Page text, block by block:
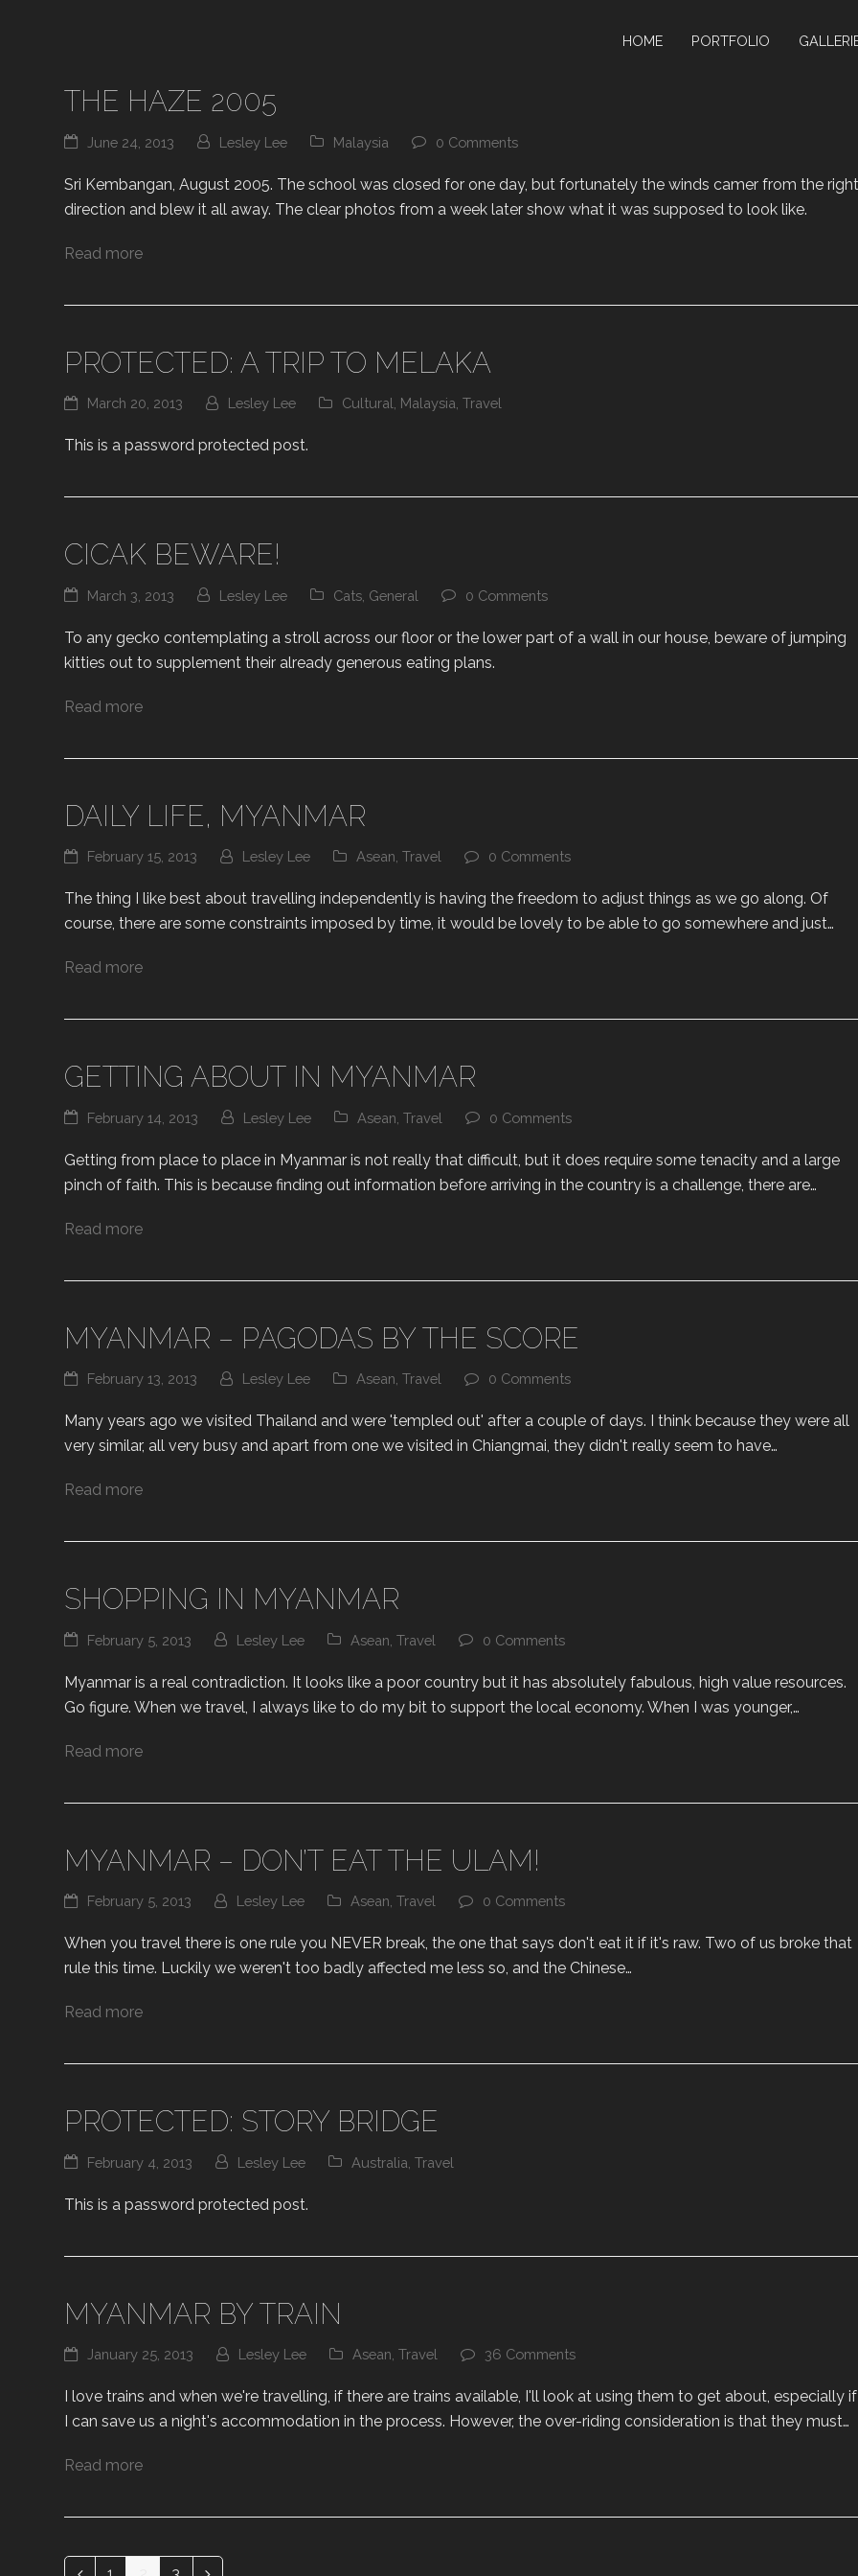
HOME PORTFOLIO
THE HAZE 2005
June 24, 2013 Lesley Lee Malaysia 0 Comments
Sri Kembangan, August 2005. The school was closed for one day, but fortunately the winds camer from the right
direction and blew it all away. The clear photos from a week later show what it was supposed to look like.
Read more
PROTECTED: A TRIP TO MELAKA
March 20, 2013 Lesley Lee Cultural Malaysia ,Travel
This is a password protected post.
CICAK BEWARE!
March 3, 2013 Lesley Lee Cats General 0 Comments
To any gecko contemplating a stroll across our floor or the lower part of a wall in our house, beware of jumping
kitties out to supplement their already generous eating plans.
Read more
DAILY LIFE, MYANMAR
February 15, 2013 Lesley Lee Asean ,Travel 0 Comments
The thing I like best about travelling independently is having the freedom to adjust things as we go along. Of
course, there are some constraints imposed by time, it would be lovely to be able to go somewhere and just…
Read more
GETTING ABOUT IN MYANMAR
February 14, 2013 Lesley Lee Asean ,Travel 0 Comments
Getting from place to place in Myanmar is not really that difficult, but it does require some tenacity and a large
pinch of faith. This is because finding out information before arriving in the country is a challenge, there are…
Read more
MYANMAR – PAGODAS BY THE SCORE
February 13, 2013 Lesley Lee Asean ,Travel 0 Comments
Many years ago we visited Thailand and were 'templed out' after a couple of days. I think because they were all
very similar, all very busy and apart from one we visited in Chiangmai, they didn't really seem to have…
Read more
SHOPPING IN MYANMAR
February 5, 2013 Lesley Lee Asean ,Travel 0 Comments
Myanmar is a real contradiction. It looks like a poor country but it has absolutely fabulous, high value resources.
Go figure. When we travel, I always like to do my bit to support the local economy. When I was younger,…
Read more
MYANMAR – DON’T EAT THE ULAM!
February 5, 2013 Lesley Lee Asean ,Travel 0 Comments
When you travel there is one rule you NEVER break, the one that says don't eat it if it's raw. Two of us broke that
rule this time. Luckily we weren't too badly affected me less so, and the Chinese…
Read more
PROTECTED: STORY BRIDGE
February 4, 2013 Lesley Lee Australia ,Travel
This is a password protected post.
MYANMAR BY TRAIN
January 25, 2013 Lesley Lee Asean ,Travel 36 Comments
I love trains and when we're travelling, if there are trains available, I'll look at using them to get about, especially if
I can save us a night's accommodation in the process. However, the over-riding consideration is that they must…
Read more